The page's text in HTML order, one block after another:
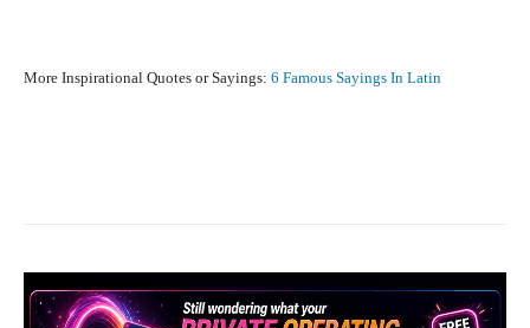
More Inspirational Quotes or Sayings: 6 Famous Sayings In Latin